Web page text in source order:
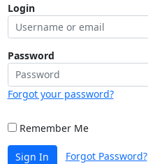
Login
Password
Forgot your password?
Remember Me
Sign In Forgot Password?